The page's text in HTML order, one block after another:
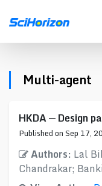
Multi-agent
HKDA — Design
Published on Sep 17,
Authors: Lal
Chandrakar;